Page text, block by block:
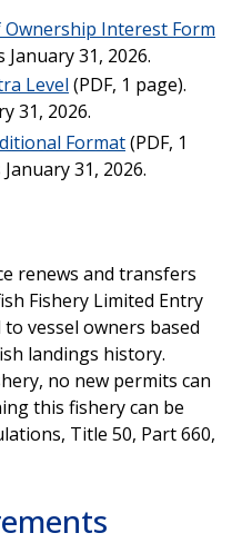
Interest Form
January 31, 2026.
Level (PDF, 1 page).
31, 2026.
Format(PDF, 1
31, 2026.
renews and transfers
Fishery Limited Entry
vessel owners based
landings history.
no new permits can
this fishery can be
Title 50, Part 660,